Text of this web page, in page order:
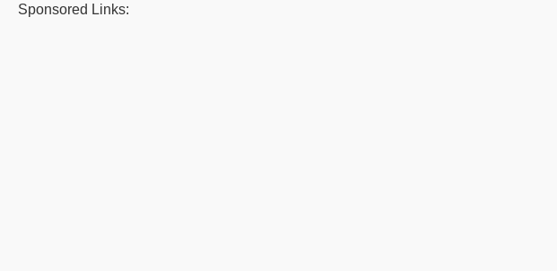
Sponsored Links: